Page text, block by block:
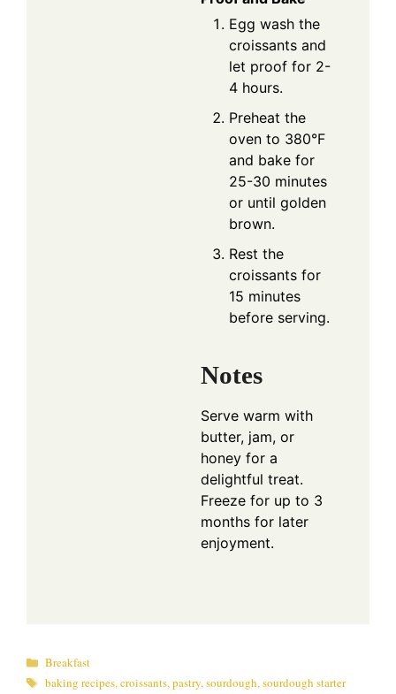
Egg wash the
croissants and
let proof for 2-
4 hours.
Preheat the
oven to 380°F
and bake for
25-30 minutes
or until golden
brown.
Rest the
croissants for
15 minutes
before serving.
Notes
Serve warm with
butter, jam, or
honey for a
delightful treat.
Freeze for up to 3
months for later
enjoyment.
Categories
Breakfast
Tags
baking recipes,croissants,pastry,sourdough,sourdough starter